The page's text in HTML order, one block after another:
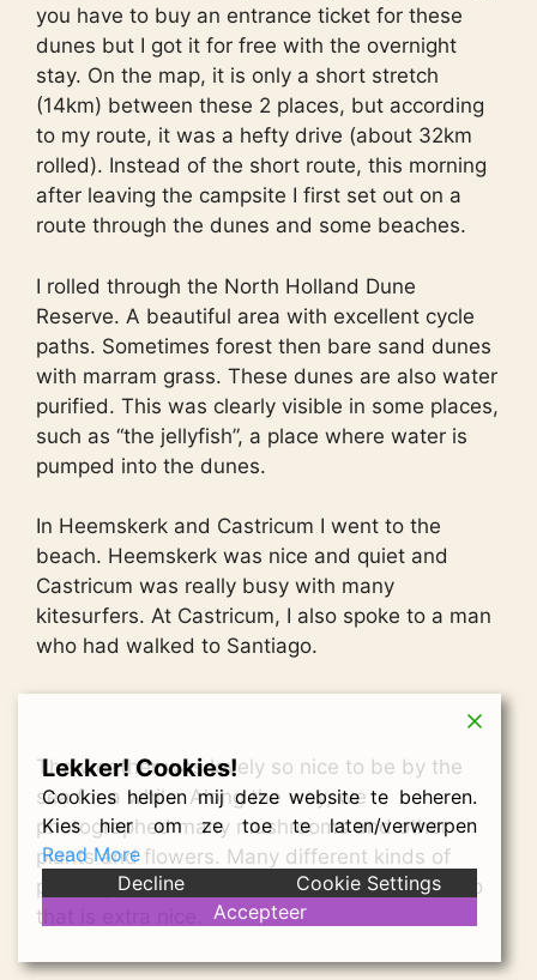
you have to buy an entrance ticket for these
dunes but I got it for free with the overnight
stay. On the map, it is only a short stretch
(14km) between these 2 places, but according
to my route, it was a hefty drive (about 32km
rolled). Instead of the short route, this morning
after leaving the campsite I first set out on a
route through the dunes and some beaches.
I rolled through the North Holland Dune
Reserve. A beautiful area with excellent cycle
paths. Sometimes forest then bare sand dunes
with marram grass. These dunes are also water
purified. This was clearly visible in some places,
such as “the jellyfish”, a place where water is
pumped into the dunes.
In Heemskerk and Castricum I went to the
beach. Heemskerk was nice and quiet and
Castricum was really busy with many
kitesurfers. At Castricum, I also spoke to a man
who had walked to Santiago.
The weather was lovely so nice to be by the
sea for a while. Along the way, we
photographed many mushrooms and other
plants and flowers. Many different kinds of
plants grow here than the area where I live, so
that is extra nice.
Lekker! Cookies!
Cookies helpen mij deze website te beheren.
Kies hier om ze toe te laten/verwerpen
Read More
Decline
Cookie Settings
Accepteer